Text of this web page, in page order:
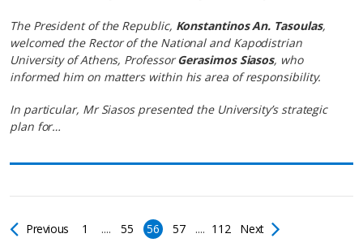
The President of the Republic, Konstantinos An. Tasoulas,
welcomed the Rector of the National and Kapodistrian
University of Athens, ProfessorGerasimos Siasos, who
informed him on matters within his area of responsibility.
In particular, Mr Siasos presented the University’s strategic
plan for…
Previous 1 .... 55 56 57 .... 112 Next